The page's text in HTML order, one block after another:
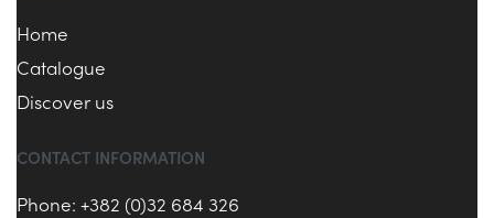
Home
Catalogue
Discover us
CONTACT INFORMATION
Phone: +382 (0)32 684 326